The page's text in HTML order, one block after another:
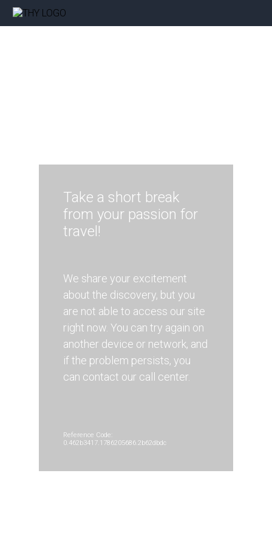
Take a short break
from your passion for
travel!
We share your excitement
about the discovery, but you
are not able to access our site
right now. You can try again on
another device or network, and
if the problem persists, you
can contact our call center.
Reference Code:
0.462b3417.1786205686.2b62dbdc